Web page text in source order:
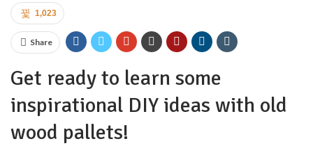
1,023
Share
Get ready to learn some
inspirational DIY ideas with old
wood pallets!